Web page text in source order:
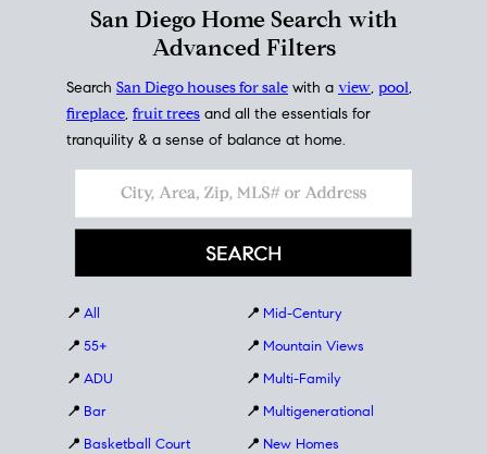
San Diego Home Search with
Advanced Filters
Search San Diego houses for sale with a view, pool,
fireplace, fruit trees and all the essentials for
tranquility & a sense of balance at home.
📍 All
📍 55+
📍 ADU
📍 Bar
📍 Basketball Court
📍 Mid-Century
📍 Mountain Views
📍 Multi-Family
📍 Multigenerational
📍 New Homes